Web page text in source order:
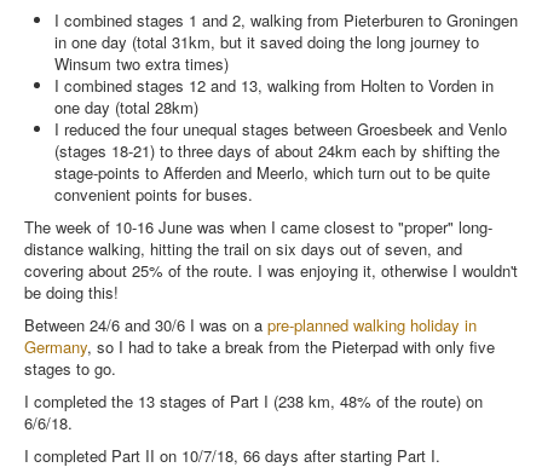
I combined stages 1 and 2, walking from Pieterburen to Groningen
in one day (total 31km, but it saved doing the long journey to
Winsum two extra times)
I combined stages 12 and 13, walking from Holten to Vorden in
one day (total 28km)
I reduced the four unequal stages between Groesbeek and Venlo
(stages 18-21) to three days of about 24km each by shifting the
stage-points to Afferden and Meerlo, which turn out to be quite
convenient points for buses.
The week of 10-16 June was when I came closest to "proper" long-
distance walking, hitting the trail on six days out of seven, and
covering about 25% of the route. I was enjoying it, otherwise I wouldn't
be doing this!
Between 24/6 and 30/6 I was on a pre-planned walking holiday in
Germany, so I had to take a break from the Pieterpad with only five
stages to go.
I completed the 13 stages of Part I (238 km, 48% of the route) on
6/6/18.
I completed Part II on 10/7/18, 66 days after starting Part I.